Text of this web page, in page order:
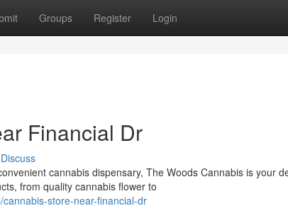
Groups Register Login
Financial Dr
Discuss
cannabis dispensary, The Woods Cannabis is your
from quality cannabis flower to
store-near-financial-dr